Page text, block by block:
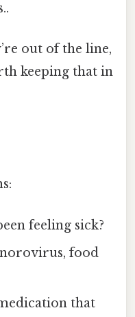
out of the line,
keeping that in
feeling sick?
food
that